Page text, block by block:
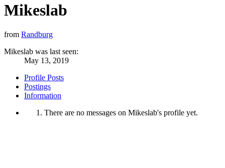
Mikeslab
from Randburg
Mikeslab was last seen:
May 13, 2019
Profile Posts
Postings
Information
There are no messages on Mikeslab's profile yet.